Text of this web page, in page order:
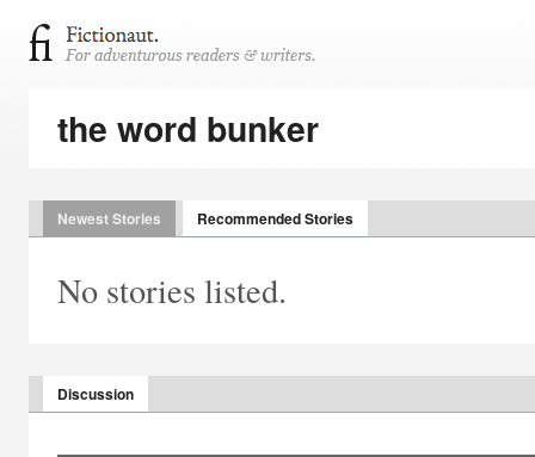
the word bunker
Newest Stories Recommended Stories
No stories listed.
Discussion